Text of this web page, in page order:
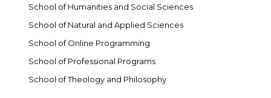
School of Humanities and Social Sciences
School of Natural and Applied Sciences
School of Online Programming
School of Professional Programs
School of Theology and Philosophy